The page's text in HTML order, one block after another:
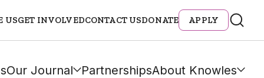
USGET INVOLVEDCONTACT USDONATE APPLY
Our Journal PartnershipsAbout Knowles